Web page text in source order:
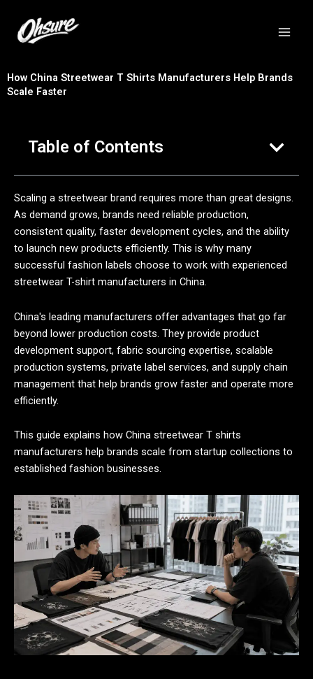
How China Streetwear T Shirts Manufacturers Help Brands
Scale Faster
Table of Contents
Scaling a streetwear brand requires more than great designs.
As demand grows, brands need reliable production,
consistent quality, faster development cycles, and the ability
to launch new products efficiently. This is why many
successful fashion labels choose to work with experienced
streetwear T-shirt manufacturers in China.
China's leading manufacturers offer advantages that go far
beyond lower production costs. They provide product
development support, fabric sourcing expertise, scalable
production systems, private label services, and supply chain
management that help brands grow faster and operate more
efficiently.
This guide explains how China streetwear T shirts
manufacturers help brands scale from startup collections to
established fashion businesses.